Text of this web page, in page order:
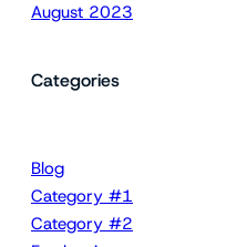
August 2023
Categories
Blog
Category #1
Category #2